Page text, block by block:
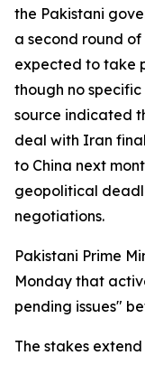
the Pakistani
a second round
expected to take
though no
source indicated
deal with Iran
to China next
geopolitical
negotiations.
Pakistani Prime
Monday that
pending issues"
The stakes